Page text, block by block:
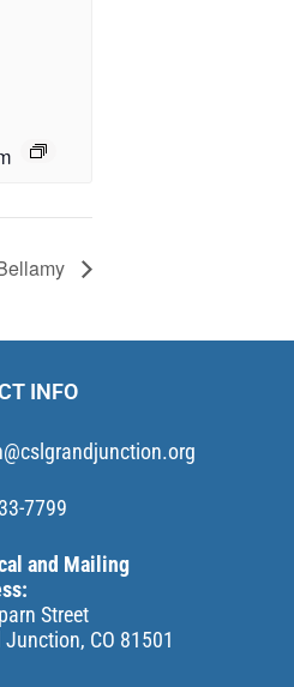
INFO
7799
and Mailing
Street
Junction, CO 81501